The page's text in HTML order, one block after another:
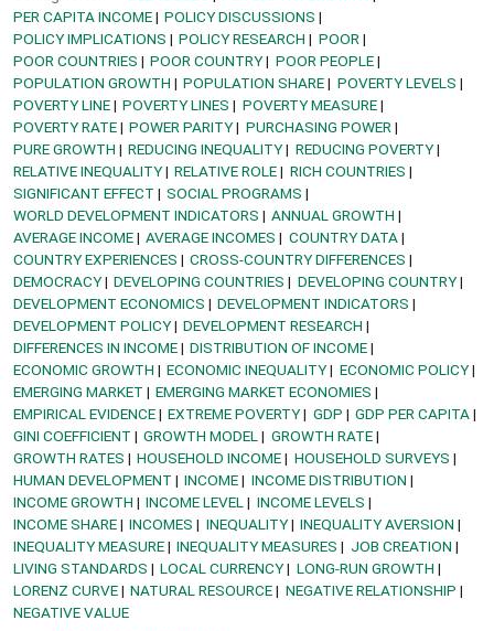
PER CAPITA INCOME
POLICY DISCUSSIONS
POLICY IMPLICATIONS
POLICY RESEARCH
POOR
POOR COUNTRIES
POOR COUNTRY
POOR PEOPLE
POPULATION GROWTH
POPULATION SHARE
POVERTY LEVELS
POVERTY LINE
POVERTY LINES
POVERTY MEASURE
POVERTY RATE
POWER PARITY
PURCHASING POWER
PURE GROWTH
REDUCING INEQUALITY
REDUCING POVERTY
RELATIVE INEQUALITY
RELATIVE ROLE
RICH COUNTRIES
SIGNIFICANT EFFECT
SOCIAL PROGRAMS
WORLD DEVELOPMENT INDICATORS
ANNUAL GROWTH
AVERAGE INCOME
AVERAGE INCOMES
COUNTRY DATA
COUNTRY EXPERIENCES
CROSS-COUNTRY DIFFERENCES
DEMOCRACY
DEVELOPING COUNTRIES
DEVELOPING COUNTRY
DEVELOPMENT ECONOMICS
DEVELOPMENT INDICATORS
DEVELOPMENT POLICY
DEVELOPMENT RESEARCH
DIFFERENCES IN INCOME
DISTRIBUTION OF INCOME
ECONOMIC GROWTH
ECONOMIC INEQUALITY
ECONOMIC POLICY
EMERGING MARKET
EMERGING MARKET ECONOMIES
EMPIRICAL EVIDENCE
EXTREME POVERTY GDP
GDP PER CAPITA
GINI COEFFICIENT
GROWTH MODEL
GROWTH RATE
GROWTH RATES
HOUSEHOLD INCOME
HOUSEHOLD SURVEYS
HUMAN DEVELOPMENT
INCOME
INCOME DISTRIBUTION
INCOME GROWTH
INCOME LEVEL
INCOME LEVELS
INCOME SHARE
INCOMES INEQUALITY
INEQUALITY AVERSION
INEQUALITY MEASURE
INEQUALITY MEASURES
JOB CREATION
LIVING STANDARDS
LOCAL CURRENCY
LONG-RUN GROWTH
LORENZ CURVE
NATURAL RESOURCE
NEGATIVE RELATIONSHIP
NEGATIVE VALUE